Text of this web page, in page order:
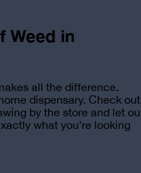
Weed in
all the difference.
dispensary. Check out
by the store and let
what you’re looking